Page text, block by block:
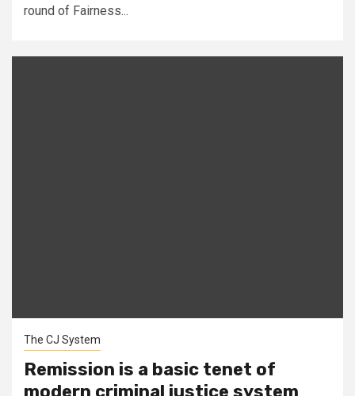
round of Fairness...
The CJ System
Remission is a basic tenet of
modern criminal justice system